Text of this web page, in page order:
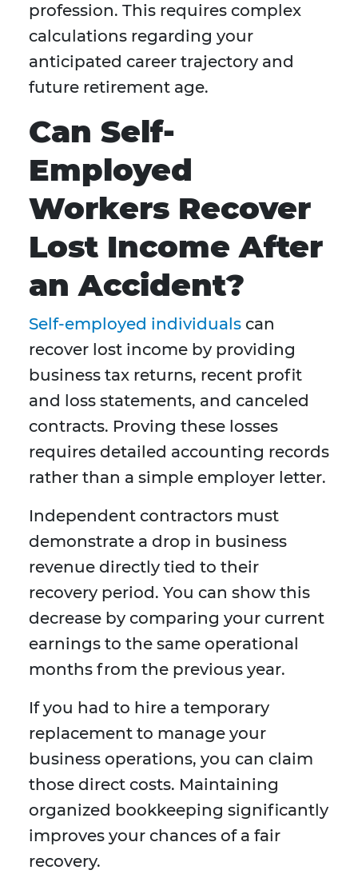
profession. This requires complex
calculations regarding your
anticipated career trajectory and
future retirement age.
Can Self-
Employed
Workers Recover
Lost Income After
an Accident?
Self-employed individuals can
recover lost income by providing
business tax returns, recent profit
and loss statements, and canceled
contracts. Proving these losses
requires detailed accounting records
rather than a simple employer letter.
Independent contractors must
demonstrate a drop in business
revenue directly tied to their
recovery period. You can show this
decrease by comparing your current
earnings to the same operational
months from the previous year.
If you had to hire a temporary
replacement to manage your
business operations, you can claim
those direct costs. Maintaining
organized bookkeeping significantly
improves your chances of a fair
recovery.